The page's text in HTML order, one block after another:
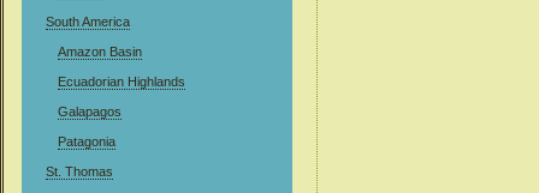
South America
Amazon Basin
Ecuadorian Highlands
Galapagos
Patagonia
St. Thomas